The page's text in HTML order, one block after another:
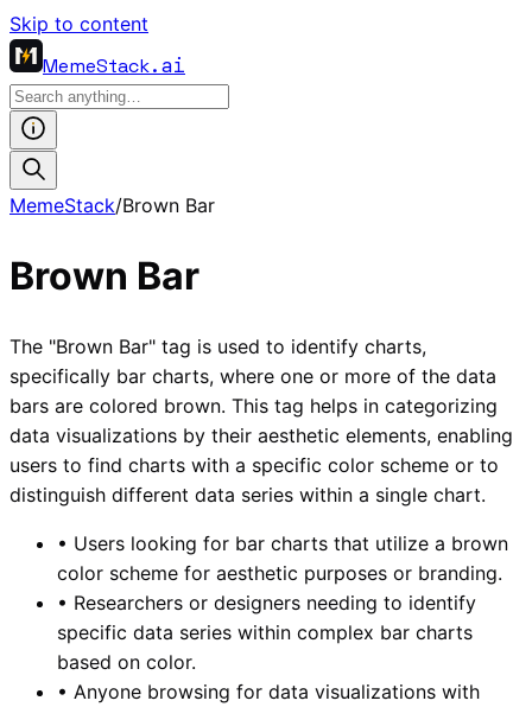
Skip to content
MemeStack.ai
MemeStack/Brown Bar
Brown Bar
The "Brown Bar" tag is used to identify charts,
specifically bar charts, where one or more of the data
bars are colored brown. This tag helps in categorizing
data visualizations by their aesthetic elements, enabling
users to find charts with a specific color scheme or to
distinguish different data series within a single chart.
• Users looking for bar charts that utilize a brown
color scheme for aesthetic purposes or branding.
• Researchers or designers needing to identify
specific data series within complex bar charts
based on color.
• Anyone browsing for data visualizations with